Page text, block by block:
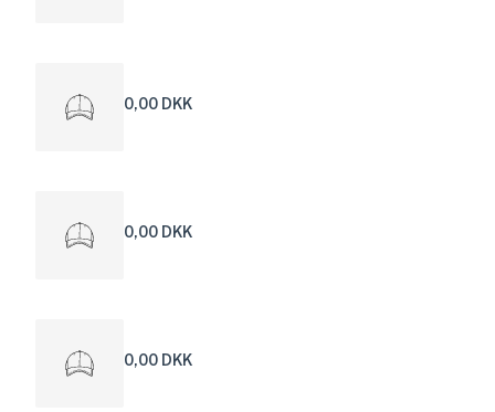
0,00 DKK
0,00 DKK
0,00 DKK